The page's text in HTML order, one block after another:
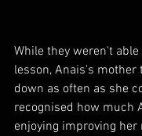
While they weren't
lesson, Anais's
down as often as she
recognised how much
enjoying improving